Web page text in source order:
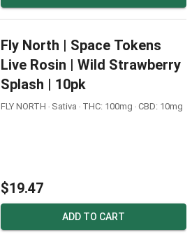
Fly North | Space Tokens
Live Rosin | Wild Strawberry
Splash | 10pk
FLY NORTH ‧ Sativa ‧ THC: 100mg ‧ CBD: 10mg
$19.47
ADD TO CART